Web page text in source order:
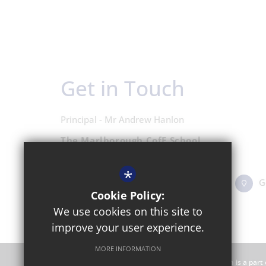
Get in Touch
Principal - Mr Andrew Hanlon
The Marlborough CofE School
01993 811431
The Marlborough CofE School is an academy which is a
*
Cookie Policy:
We use cookies on this site to
improve your user experience.
MORE INFORMATION